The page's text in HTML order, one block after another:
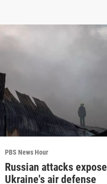
PBS News Hour
Russian attacks
Ukraine's air defense